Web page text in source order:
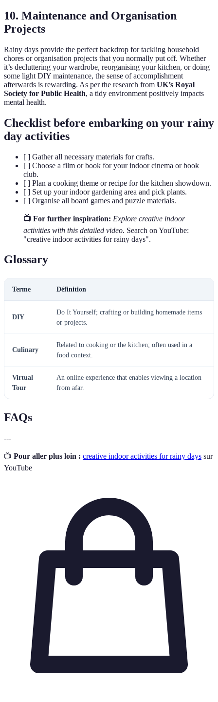
10. Maintenance and Organisation
Projects
Rainy days provide the perfect backdrop for tackling household
chores or organisation projects that you normally put off. Whether
it’s decluttering your wardrobe, reorganising your kitchen, or doing
some light DIY maintenance, the sense of accomplishment
afterwards is rewarding. As per the research from UK’s Royal
Society for Public Health, a tidy environment positively impacts
mental health.
Checklist before embarking on your rainy
day activities
[ ] Gather all necessary materials for crafts.
[ ] Choose a film or book for your indoor cinema or book
club.
[ ] Plan a cooking theme or recipe for the kitchen showdown.
[ ] Set up your indoor gardening area and pick plants.
[ ] Organise all board games and puzzle materials.
📺 For further inspiration: Explore creative indoor
activities with this detailed video. Search on YouTube:
"creative indoor activities for rainy days".
Glossary
Terme Définition
DIY
Do It Yourself; crafting or building homemade items
or projects.
Culinary
Related to cooking or the kitchen; often used in a
food context.
Virtual
Tour
An online experience that enables viewing a location
from afar.
FAQs
---
📺 Pour aller plus loin : creative indoor activities for rainy days sur
YouTube